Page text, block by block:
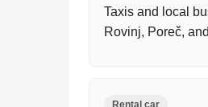
Taxis and local
Rovinj, Poreč,
Rental car